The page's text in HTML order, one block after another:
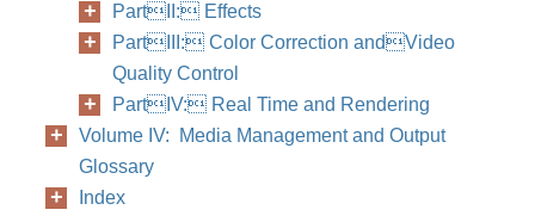
PartII: Effects
PartIII: Color Correction andVideo
Quality Control
PartIV: Real Time and Rendering
Volume IV: Media Management and Output
Glossary
Index